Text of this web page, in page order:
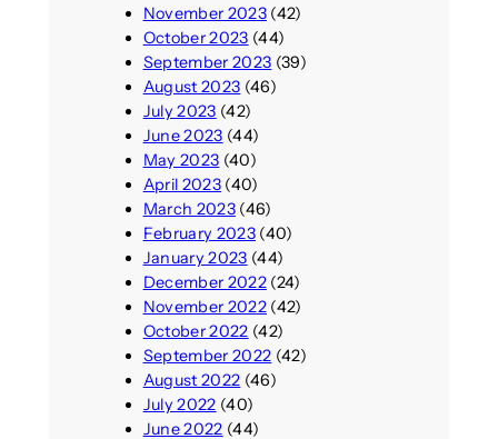
November 2023(42)
October 2023 (44)
September 2023 (39)
August 2023 (46)
July 2023 (42)
June 2023 (44)
May 2023 (40)
April 2023(40)
March 2023(46)
February 2023(40)
January 2023 (44)
December 2022(24)
November 2022(42)
October 2022 (42)
September 2022 (42)
August 2022 (46)
July 2022 (40)
June 2022 (44)